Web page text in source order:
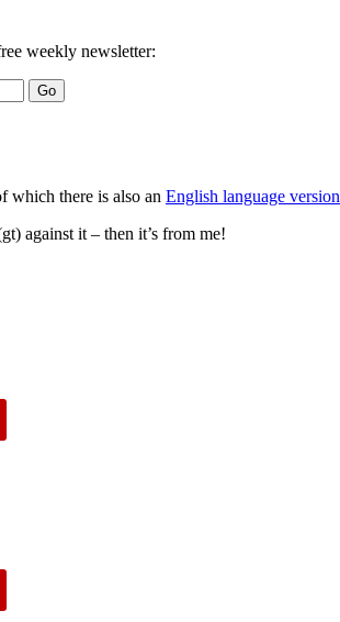
weekly newsletter:
which there is also an English language version
against it – then it’s from me!